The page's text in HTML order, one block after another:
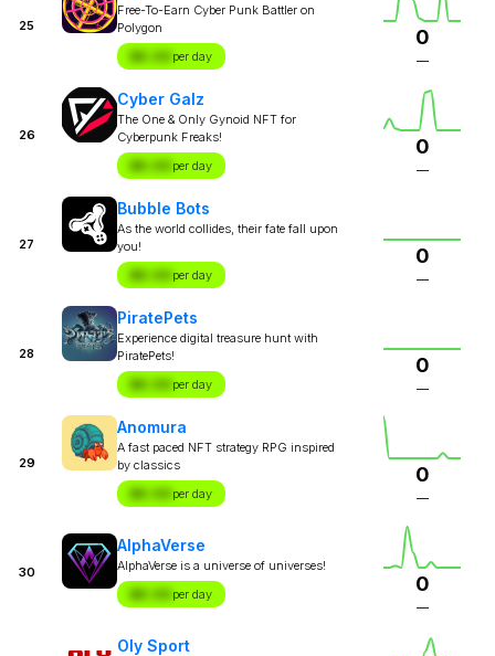
25
Free-To-Earn Cyber Punk Battler on
Polygon
$X.XX per day
0
—
26
Cyber Galz
The One & Only Gynoid NFT for
Cyberpunk Freaks!
$X.XX per day
0
—
27
Bubble Bots
As the world collides, their fate fall upon
you!
$X.XX per day
0
—
28
PiratePets
Experience digital treasure hunt with
PiratePets!
$X.XX per day
0
—
29
Anomura
A fast paced NFT strategy RPG inspired
by classics
$X.XX per day
0
—
30
AlphaVerse
AlphaVerse is a universe of universes!
$X.XX per day 0
—
Oly Sport